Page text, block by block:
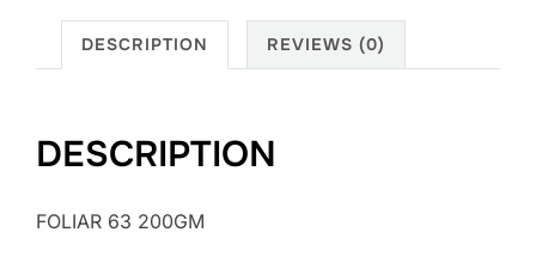
DESCRIPTION REVIEWS (0)
DESCRIPTION
FOLIAR 63 200GM